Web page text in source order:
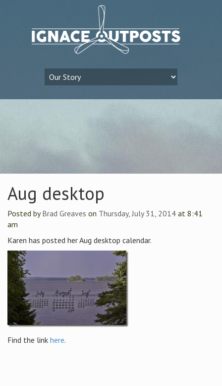
Aug desktop
Posted byBrad Greaves on Thursday, July 31, 2014 at 8:41
am
Karen has posted her Aug desktop calendar.
Find the link here.